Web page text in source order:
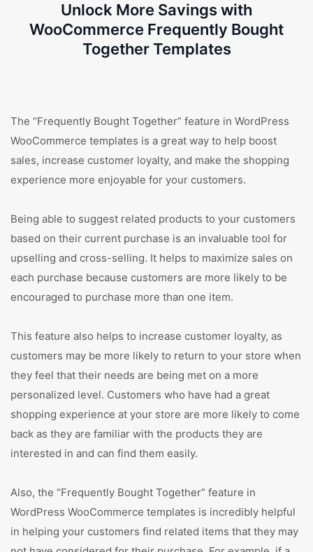
Unlock More Savings with
WooCommerce Frequently Bought
Together Templates
The “Frequently Bought Together” feature in WordPress
WooCommerce templates is a great way to help boost
sales, increase customer loyalty, and make the shopping
experience more enjoyable for your customers.
Being able to suggest related products to your customers
based on their current purchase is an invaluable tool for
upselling and cross-selling. It helps to maximize sales on
each purchase because customers are more likely to be
encouraged to purchase more than one item.
This feature also helps to increase customer loyalty, as
customers may be more likely to return to your store when
they feel that their needs are being met on a more
personalized level. Customers who have had a great
shopping experience at your store are more likely to come
back as they are familiar with the products they are
interested in and can find them easily.
Also, the “Frequently Bought Together” feature in
WordPress WooCommerce templates is incredibly helpful
in helping your customers find related items that they may